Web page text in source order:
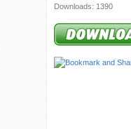
Downloads: 1390